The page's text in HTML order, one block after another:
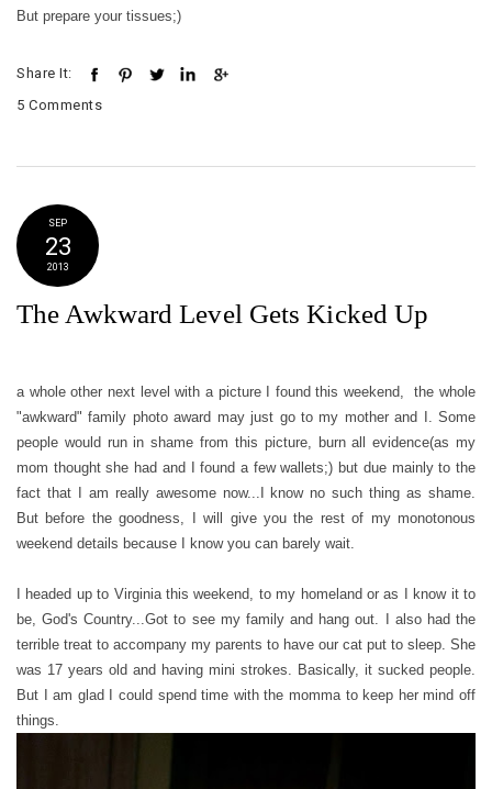
But prepare your tissues;)
Share It:
5 Comments
SEP
23
2013
The Awkward Level Gets Kicked Up
a whole other next level with a picture I found this weekend, the whole
"awkward" family photo award may just go to my mother and I. Some
people would run in shame from this picture, burn all evidence(as my
mom thought she had and I found a few wallets;) but due mainly to the
fact that I am really awesome now...I know no such thing as shame.
But before the goodness, I will give you the rest of my monotonous
weekend details because I know you can barely wait.
I headed up to Virginia this weekend, to my homeland or as I know it to
be, God's Country...Got to see my family and hang out. I also had the
terrible treat to accompany my parents to have our cat put to sleep. She
was 17 years old and having mini strokes. Basically, it sucked people.
But I am glad I could spend time with the momma to keep her mind off
things.